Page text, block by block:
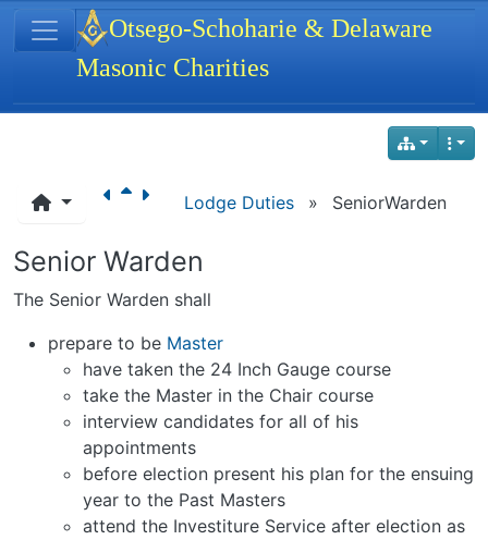
Navigation and related functionality
Lodge Duties » SeniorWarden
Senior Warden
The Senior Warden shall
prepare to be Master
have taken the 24 Inch Gauge course
take the Master in the Chair course
interview candidates for all of his
appointments
before election present his plan for the ensuing
year to the Past Masters
attend the Investiture Service after election as
Site identity, navigation, etc.
Otsego-Schoharie & Delaware
Masonic Charities